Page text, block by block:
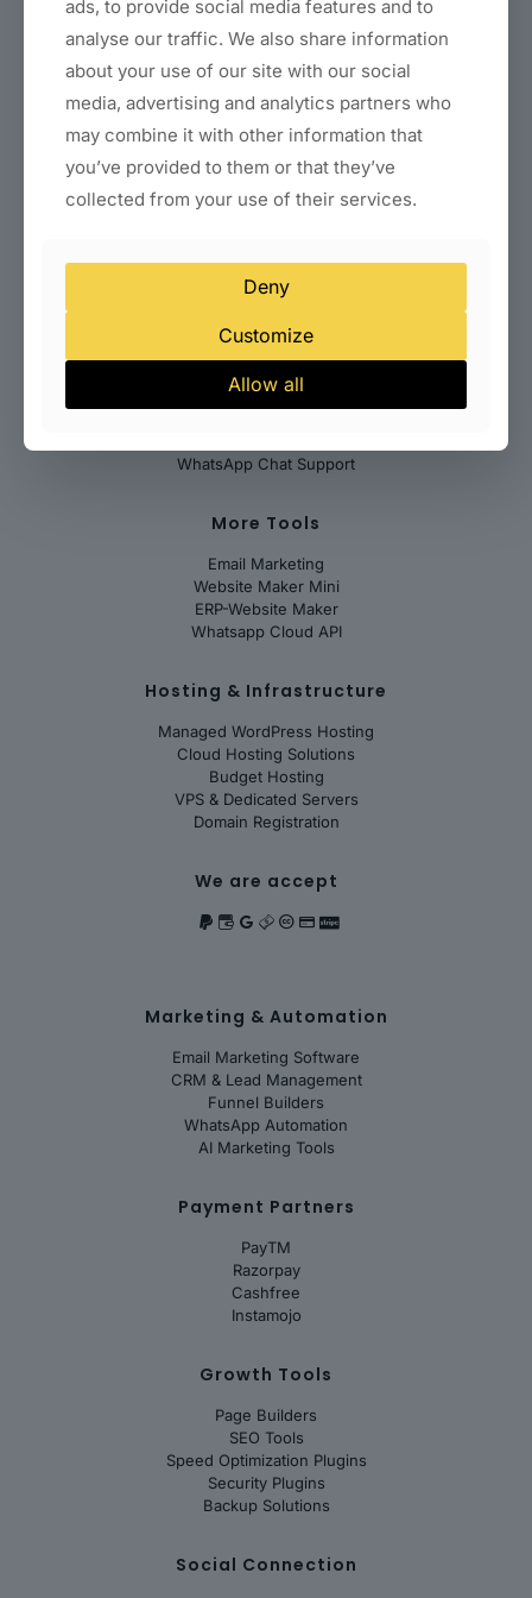
Clinic & Healthcare Websites
Startup & SaaS Landing Pages
Local Business Websites (Delhi)
Indian Payment Gateways
International Payment Gateways
WooCommerce Payment Integration
Help Desk
Abuse
WhatsApp Chat Support
More Tools
Email Marketing
Website Maker Mini
ERP-Website Maker
Whatsapp Cloud API
Hosting & Infrastructure
Managed WordPress Hosting
Cloud Hosting Solutions
Budget Hosting
VPS & Dedicated Servers
Domain Registration
We are accept
Marketing & Automation
Email Marketing Software
CRM & Lead Management
Funnel Builders
WhatsApp Automation
AI Marketing Tools
Payment Partners
PayTM
Razorpay
Cashfree
Instamojo
Growth Tools
Page Builders
SEO Tools
Speed Optimization Plugins
Security Plugins
Backup Solutions
Social Connection
ads, to provide social media features and to
analyse our traffic. We also share information
about your use of our site with our social
media, advertising and analytics partners who
may combine it with other information that
you’ve provided to them or that they’ve
collected from your use of their services.
Deny
Customize
Allow all